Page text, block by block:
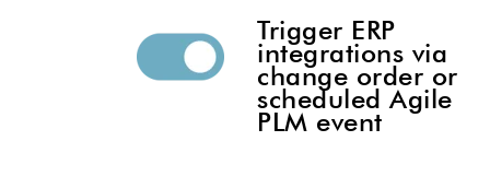
Trigger ERP
integrations via
change order or
scheduled Agile
PLM event